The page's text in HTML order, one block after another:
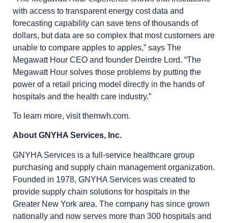
with access to transparent energy cost data and
forecasting capability can save tens of thousands of
dollars, but data are so complex that most customers are
unable to compare apples to apples,” says The
Megawatt Hour CEO and founder Deirdre Lord. “The
Megawatt Hour solves those problems by putting the
power of a retail pricing model directly in the hands of
hospitals and the health care industry.”
To learn more, visit themwh.com.
About GNYHA Services, Inc.
GNYHA Services is a full-service healthcare group
purchasing and supply chain management organization.
Founded in 1978, GNYHA Services was created to
provide supply chain solutions for hospitals in the
Greater New York area. The company has since grown
nationally and now serves more than 300 hospitals and